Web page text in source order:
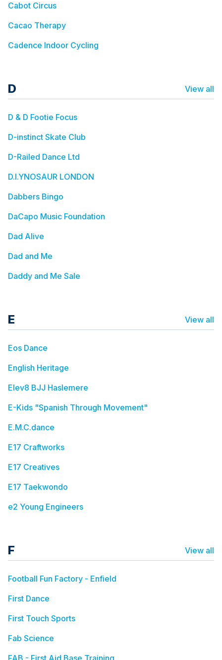
Cabot Circus
Cacao Therapy
Cadence Indoor Cycling
D View all
D & D Footie Focus
D-instinct Skate Club
D-Railed Dance Ltd
D.I.YNOSAUR LONDON
Dabbers Bingo
DaCapo Music Foundation
Dad Alive
Dad and Me
Daddy and Me Sale
E View all
Eos Dance
English Heritage
Elev8 BJJ Haslemere
E-Kids "Spanish Through Movement"
E.M.C.dance
E17 Craftworks
E17 Creatives
E17 Taekwondo
e2 Young Engineers
F View all
Football Fun Factory - Enfield
First Dance
First Touch Sports
Fab Science
FAB - First Aid Base Training